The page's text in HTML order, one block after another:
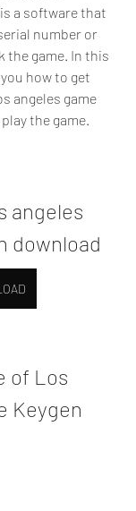
a software that
number or
the game. In this
how to get
angeles game
the game.
angeles
download
of Los
Keygen